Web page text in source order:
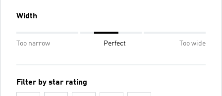
Width
Too narrow Perfect Too wide
Filter by star rating